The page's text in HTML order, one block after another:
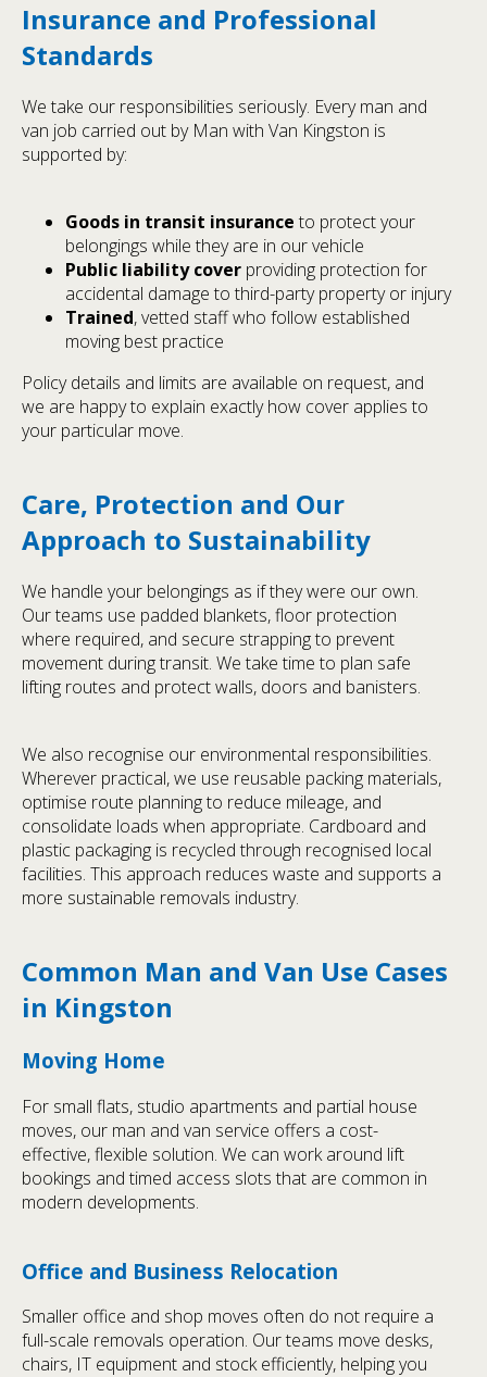
Insurance and Professional
Standards
We take our responsibilities seriously. Every man and
van job carried out by Man with Van Kingston is
supported by:
Goods in transit insurance to protect your
belongings while they are in our vehicle
Public liability cover providing protection for
accidental damage to third-party property or injury
Trained, vetted staff who follow established
moving best practice
Policy details and limits are available on request, and
we are happy to explain exactly how cover applies to
your particular move.
Care, Protection and Our
Approach to Sustainability
We handle your belongings as if they were our own.
Our teams use padded blankets, floor protection
where required, and secure strapping to prevent
movement during transit. We take time to plan safe
lifting routes and protect walls, doors and banisters.
We also recognise our environmental responsibilities.
Wherever practical, we use reusable packing materials,
optimise route planning to reduce mileage, and
consolidate loads when appropriate. Cardboard and
plastic packaging is recycled through recognised local
facilities. This approach reduces waste and supports a
more sustainable removals industry.
Common Man and Van Use Cases
in Kingston
Moving Home
For small flats, studio apartments and partial house
moves, our man and van service offers a cost-
effective, flexible solution. We can work around lift
bookings and timed access slots that are common in
modern developments.
Office and Business Relocation
Smaller office and shop moves often do not require a
full-scale removals operation. Our teams move desks,
chairs, IT equipment and stock efficiently, helping you